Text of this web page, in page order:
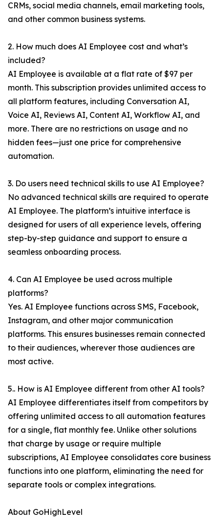
CRMs, social media channels, email marketing tools,
and other common business systems.
2. How much does AI Employee cost and what’s
included?
AI Employee is available at a flat rate of $97 per
month. This subscription provides unlimited access to
all platform features, including Conversation AI,
Voice AI, Reviews AI, Content AI, Workflow AI, and
more. There are no restrictions on usage and no
hidden fees—just one price for comprehensive
automation.
3. Do users need technical skills to use AI Employee?
No advanced technical skills are required to operate
AI Employee. The platform’s intuitive interface is
designed for users of all experience levels, offering
step-by-step guidance and support to ensure a
seamless onboarding process.
4. Can AI Employee be used across multiple
platforms?
Yes. AI Employee functions across SMS, Facebook,
Instagram, and other major communication
platforms. This ensures businesses remain connected
to their audiences, wherever those audiences are
most active.
5.. How is AI Employee different from other AI tools?
AI Employee differentiates itself from competitors by
offering unlimited access to all automation features
for a single, flat monthly fee. Unlike other solutions
that charge by usage or require multiple
subscriptions, AI Employee consolidates core business
functions into one platform, eliminating the need for
separate tools or complex integrations.
About GoHighLevel